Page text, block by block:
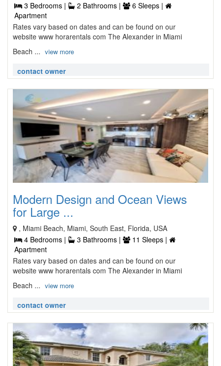
3 Bedrooms |
2 Bathrooms |
6 Sleeps |
Apartment
Rates vary based on dates and can be found on our
website www horarentals com The Alexander in Miami
Beach ... view more
contact owner
Modern Design and Ocean Views
for Large ...
, Miami Beach, Miami, South East, Florida, USA
4 Bedrooms |
3 Bathrooms |
11 Sleeps |
Apartment
Rates vary based on dates and can be found on our
website www horarentals com The Alexander in Miami
Beach ... view more
contact owner